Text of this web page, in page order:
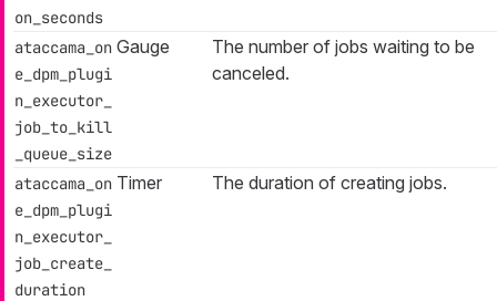
on_seconds
ataccama_on
e_dpm_plugi
n_executor_
job_to_kill
_queue_size
Gauge
The number of jobs waiting to be
canceled.
ataccama_on
e_dpm_plugi
n_executor_
job_create_
duration
Timer The duration of creating jobs.